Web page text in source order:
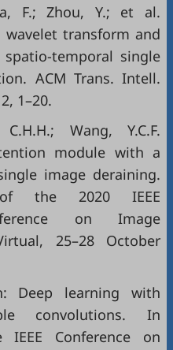
F.; Zhou, Y.; et al.
wavelet transform and
temporal single
ACM Trans. Intell.
1–20.
Wang, Y.C.F.
module with a
image deraining.
the 2020 IEEE
on Image
25–28 October
Deep learning with
convolutions. In
Conference on